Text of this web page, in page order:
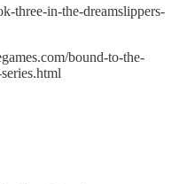
three-in-the-dreamslippers-
bound-to-the-